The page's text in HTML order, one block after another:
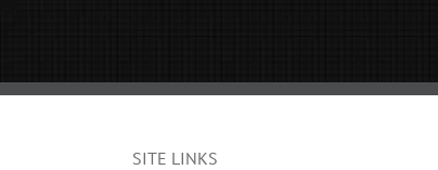
SITE LINKS